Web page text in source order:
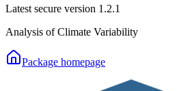
Latest secure version 1.2.1
Analysis of Climate Variability
Package homepage